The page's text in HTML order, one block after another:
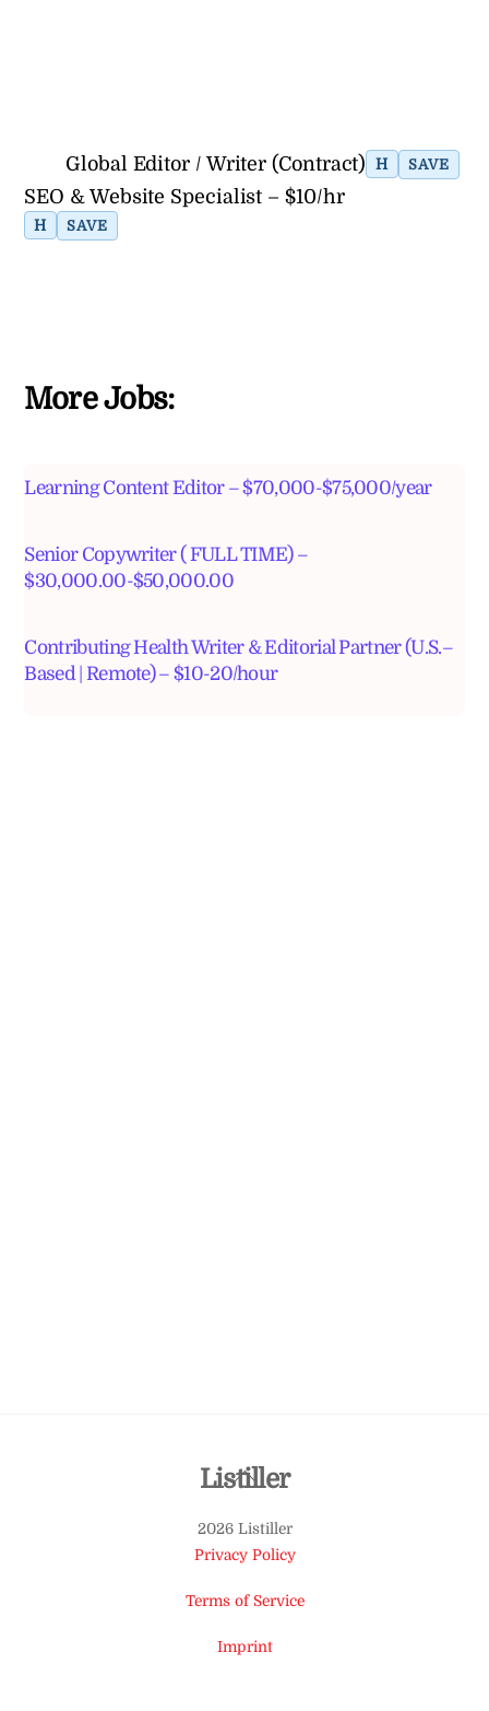
Global Editor / Writer (Contract) H SAVE
SEO & Website Specialist – $10/hr
H SAVE
More Jobs:
Learning Content Editor – $70,000-$75,000/year
Senior Copywriter ( FULL TIME) –
$30,000.00-$50,000.00
Contributing Health Writer & Editorial Partner (U.S.–
Based | Remote) – $10-20/hour
Back
Top
Listiller
2026 Listiller
Privacy Policy
Terms of Service
Imprint